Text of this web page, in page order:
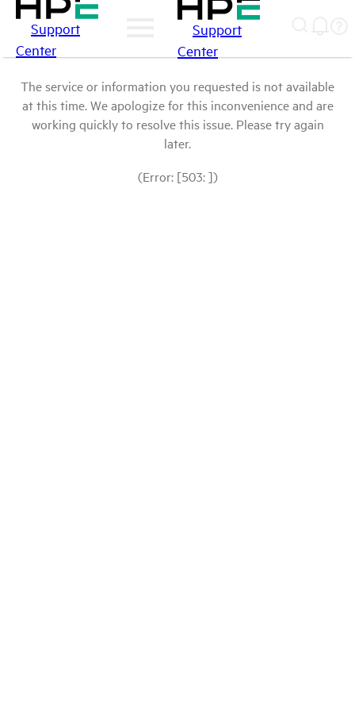
Support
Center
Support
Center
The service or information you requested is not available
at this time. We apologize for this inconvenience and are
working quickly to resolve this issue. Please try again
later.
(Error: [503: ])